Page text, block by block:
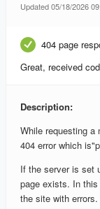
Updated 05/18/2026
404 page
Great, received
Description:
While requesting a
404 error which
If the server is set
page exists. In
the site with errors.